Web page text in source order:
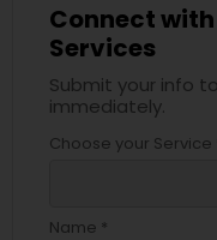
Connect with
Services
Submit your info
immediately.
Choose your Service
Name *